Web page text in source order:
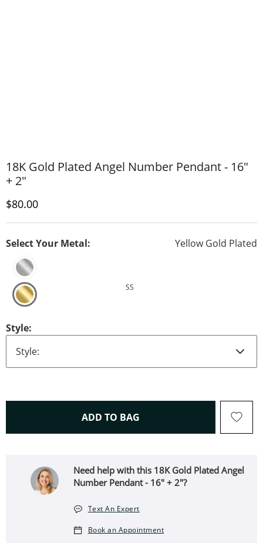
18K Gold Plated Angel Number Pendant - 16"
+ 2"
Discounted Price
$80.00
Select Your Metal: Yellow Gold Plated
SS
Style:
ADD TO BAG THIS ACTION WILL OPEN
Need help with this 18K Gold Plated Angel
Number Pendant - 16" + 2"?
Text An Expert
Book an Appointment